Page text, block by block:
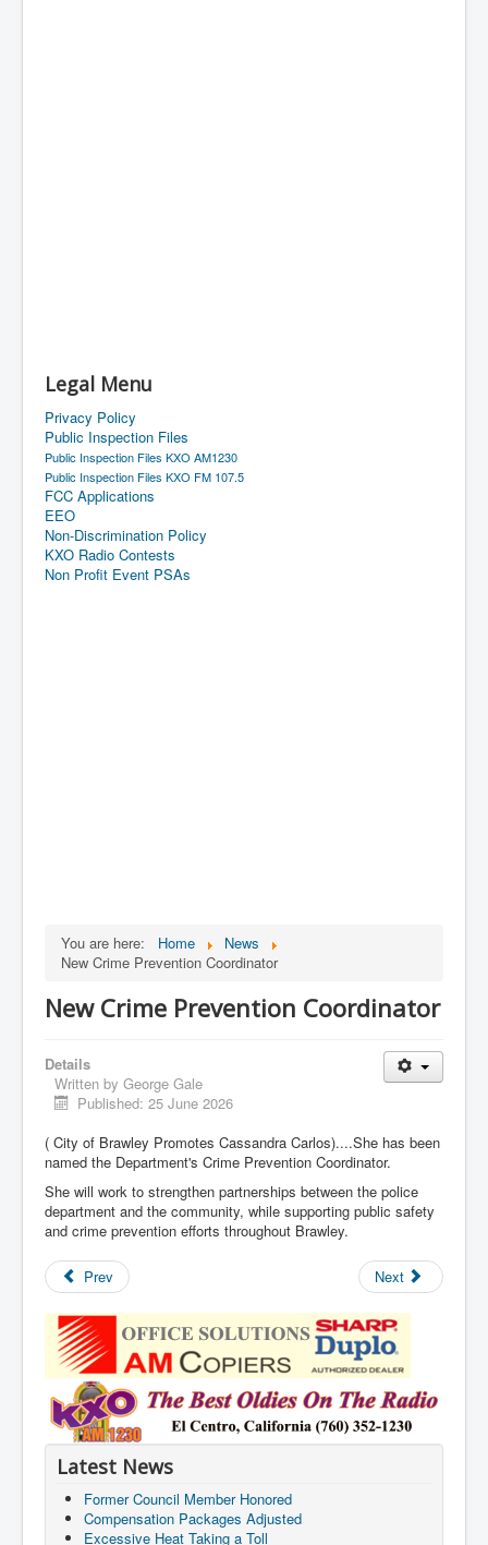
Legal Menu
Privacy Policy
Public Inspection Files
Public Inspection Files KXO AM1230
Public Inspection Files KXO FM 107.5
FCC Applications
EEO
Non-Discrimination Policy
KXO Radio Contests
Non Profit Event PSAs
You are here: Home
News
New Crime Prevention Coordinator
New Crime Prevention Coordinator
Details
Written by George Gale
Published: 25 June 2026
( City of Brawley Promotes Cassandra Carlos)....She has been
named the Department's Crime Prevention Coordinator.
She will work to strengthen partnerships between the police
department and the community, while supporting public safety
and crime prevention efforts throughout Brawley.
Prev Next
Latest News
Former Council Member Honored
Compensation Packages Adjusted
Excessive Heat Taking a Toll